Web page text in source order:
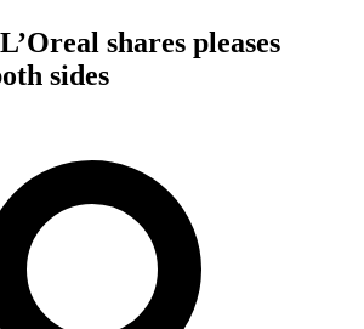
shares pleases
sides